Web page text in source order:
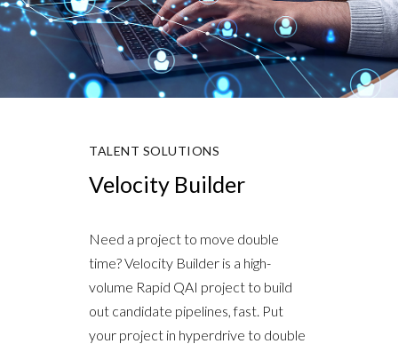
TALENT SOLUTIONS
Velocity Builder
Need a project to move double
time? Velocity Builder is a high-
volume Rapid QAI project to build
out candidate pipelines, fast. Put
your project in hyperdrive to double